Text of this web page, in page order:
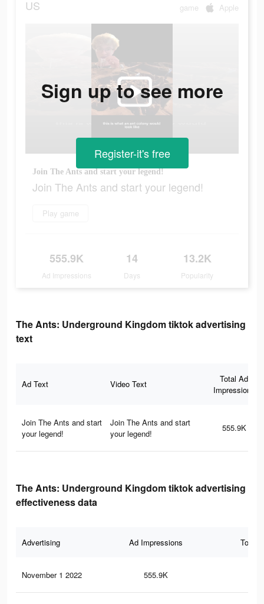
US game Apple
Join The Ants and start your legend!
Join The Ants and start your legend!
Play game
555.9K
Ad Impressions
14
Days
13.2K
Popularity
Sign up to see more
Register-it's free
The Ants: Underground Kingdom tiktok advertising
text
Ad Text Video Text
Total Ad
Impressions
Join The Ants and start
your legend!
Join The Ants and start
your legend!
555.9K
The Ants: Underground Kingdom tiktok advertising
effectiveness data
Advertising Ad Impressions Total
November 1 2022 555.9K